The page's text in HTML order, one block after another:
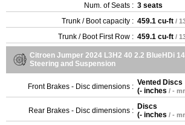
Num. of Seats : 3 seats
Trunk / Boot capacity : 459.1 cu-ft /
Trunk / Boot First Row : 459.1 cu-ft /
Citroen Jumper 2024 L3H2 40 2.2 BlueHDi
Steering and Suspension
Front Brakes - Disc dimensions : Vented Discs
(- inches / -
Rear Brakes - Disc dimensions : Discs
(- inches / -